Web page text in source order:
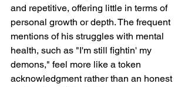
and repetitive, offering little in terms of
personal growth or depth. The frequent
mentions of his struggles with mental
health, such as "I'm still fightin' my
demons," feel more like a token
acknowledgment rather than an honest